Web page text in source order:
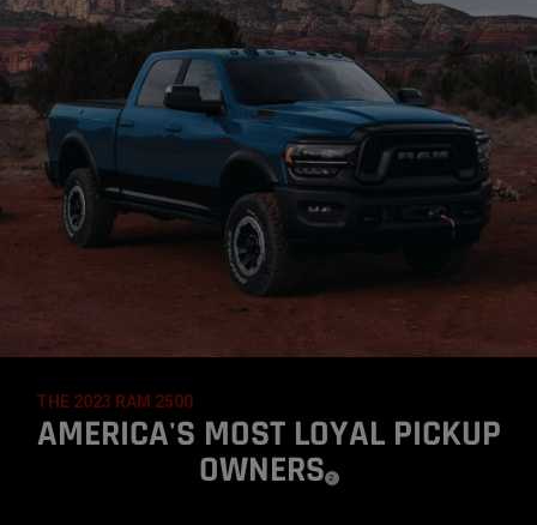
THE 2023 RAM 2500
AMERICA'S MOST LOYAL PICKUP
OWNERS (
DISCLOSURE
2